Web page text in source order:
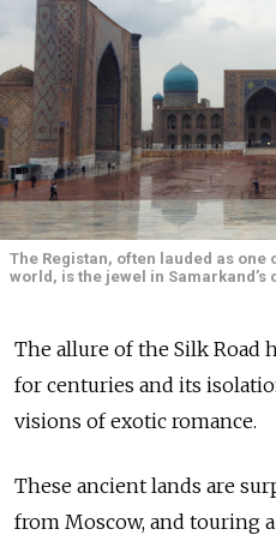
The Registan, often lauded as
world, is the jewel in Samarkand’s
The allure of the Silk Road
for centuries and its
visions of exotic romance.
These ancient lands are
from Moscow, and touring